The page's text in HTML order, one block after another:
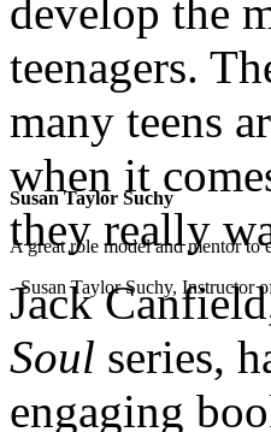
Susan Taylor Suchy
A great role model and mentor to
- Susan Taylor Suchy, Instructor
develop the
teenagers.
many teens
when it
they really
Jack
Soul series,
engaging